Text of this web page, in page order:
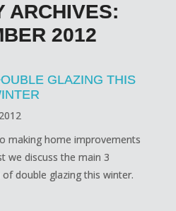
ARCHIVES:
2012
GLAZING THIS
making home improvements
we discuss the main 3
double glazing this winter.